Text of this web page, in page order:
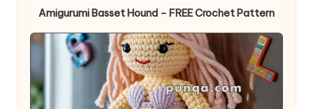
Amigurumi Basset Hound – FREE Crochet Pattern